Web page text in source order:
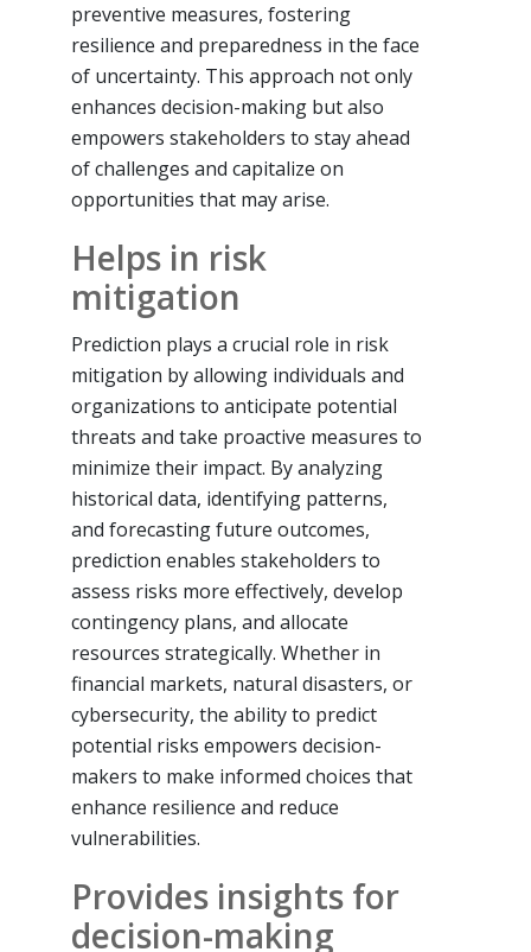
preventive measures, fostering
resilience and preparedness in the face
of uncertainty. This approach not only
enhances decision-making but also
empowers stakeholders to stay ahead
of challenges and capitalize on
opportunities that may arise.
Helps in risk
mitigation
Prediction plays a crucial role in risk
mitigation by allowing individuals and
organizations to anticipate potential
threats and take proactive measures to
minimize their impact. By analyzing
historical data, identifying patterns,
and forecasting future outcomes,
prediction enables stakeholders to
assess risks more effectively, develop
contingency plans, and allocate
resources strategically. Whether in
financial markets, natural disasters, or
cybersecurity, the ability to predict
potential risks empowers decision-
makers to make informed choices that
enhance resilience and reduce
vulnerabilities.
Provides insights for
decision-making